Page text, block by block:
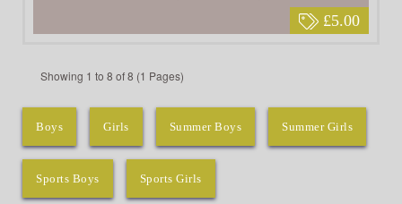
£5.00
Showing 1 to 8 of 8 (1 Pages)
Boys Girls Summer Boys Summer Girls
Sports Boys Sports Girls